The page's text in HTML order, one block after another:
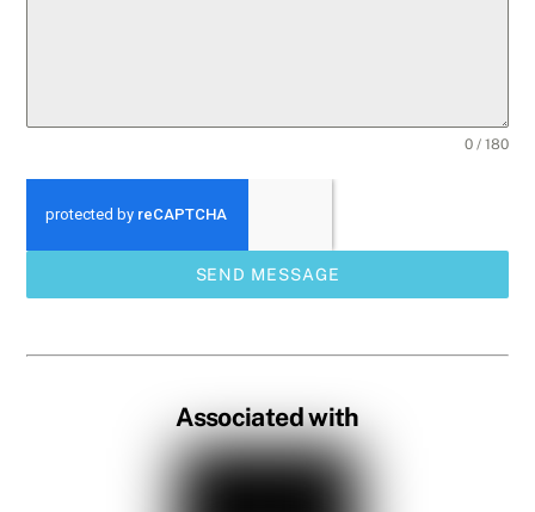
0 / 180
SEND MESSAGE
Associated with